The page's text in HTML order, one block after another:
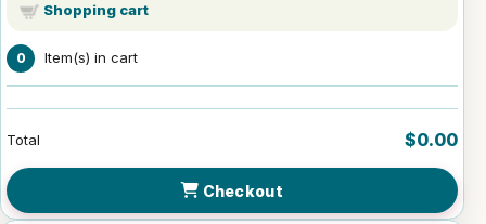
Shopping cart
0 Item(s) in cart
Total $0.00
Checkout